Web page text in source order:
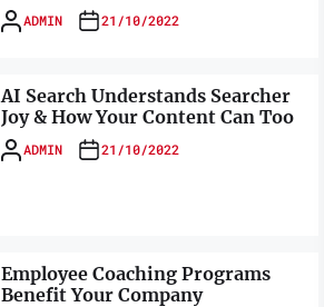
ADMIN 21/10/2022
AI Search Understands Searcher
Joy & How Your Content Can Too
ADMIN 21/10/2022
Employee Coaching Programs
Benefit Your Company